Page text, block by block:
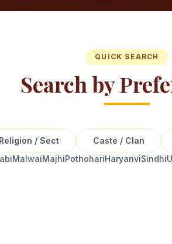
QUICK SEARCH
Search by
Religion / Sect Caste / Clan
MalwaiMajhiPothohariHaryanviSindhi